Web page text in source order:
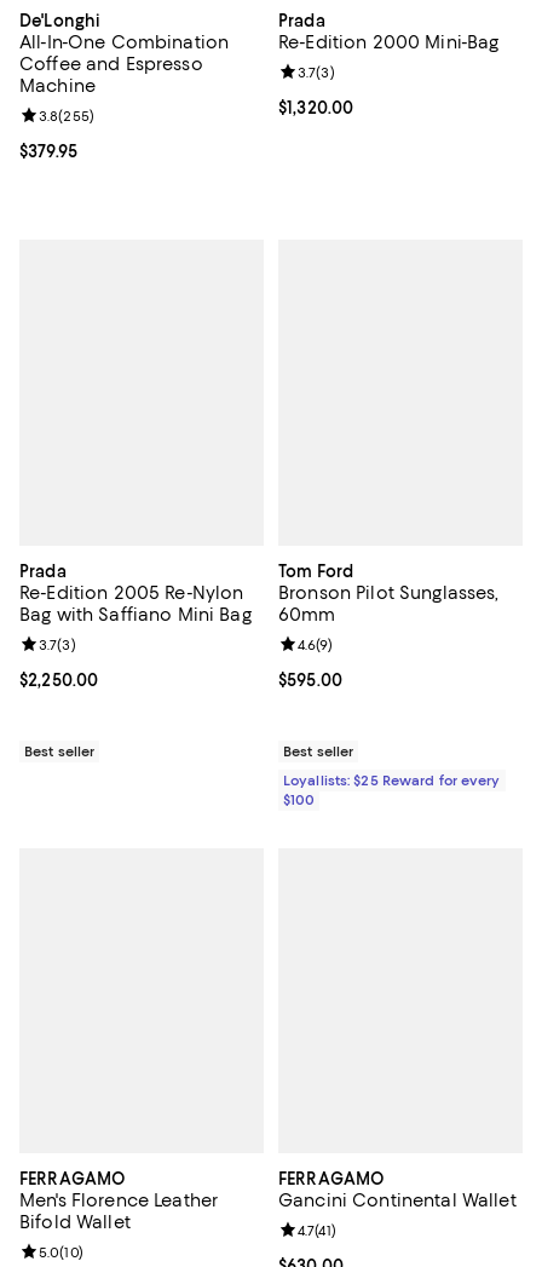
De'Longhi
All-In-One Combination
Coffee and Espresso
Machine
Current price $379.95; ;
$379.95
Review rating: 3.8 out of 5; 255 reviews;
3.8(255)
Prada
Re-Edition 2000 Mini-Bag
Current price $1,320.00; ;
$1,320.00
Review rating: 3.7 out of 5; 3
3.7(3)
Prada
Re-Edition 2005 Re-Nylon
Bag with Saffiano Mini Bag
Current price $2,250.00; ;
$2,250.00
Review rating: 3.7 out of 5; 3 reviews;
3.7(3)
Best seller
Tom Ford
Bronson Pilot Sunglasses,
60mm
Current price $595.00; ;
$595.00
Review rating: 4.6 out of 5; 9
4.6(9)
Best seller
Loyallists: $25 Reward for every
$100
FERRAGAMO
Men's Florence Leather
Bifold Wallet
Review rating: 5.0 out of 5; 10 reviews;
5.0(10)
FERRAGAMO
Gancini Continental Wallet
Review rating: 4.7 out of 5; 41
4.7(41)